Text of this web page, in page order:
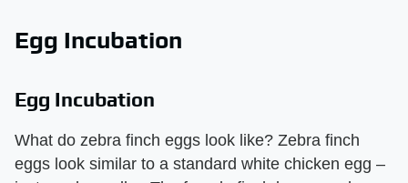
Egg Incubation
Egg Incubation
What do zebra finch eggs look like? Zebra finch
eggs look similar to a standard white chicken egg –